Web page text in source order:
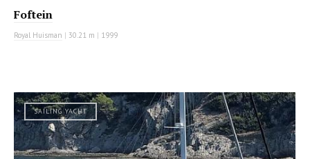
Foftein
Royal Huisman | 30.21 m | 1999
SAILING YACHT